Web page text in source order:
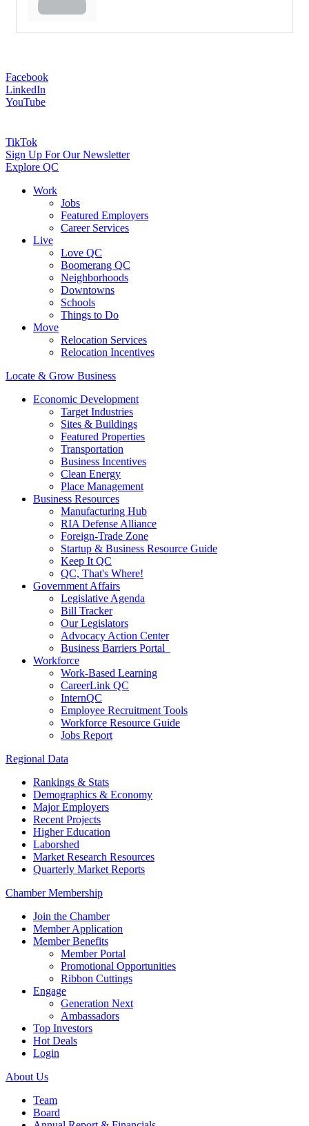
Facebook
LinkedIn
YouTube
TikTok
Sign Up For Our Newsletter
Explore QC
Work
Jobs
Featured Employers
Career Services
Live
Love QC
Boomerang QC
Neighborhoods
Downtowns
Schools
Things to Do
Move
Relocation Services
Relocation Incentives
Locate & Grow Business
Economic Development
Target Industries
Sites & Buildings
Featured Properties
Transportation
Business Incentives
Clean Energy
Place Management
Business Resources
Manufacturing Hub
RIA Defense Alliance
Foreign-Trade Zone
Startup & Business Resource Guide
Keep It QC
QC, That's Where!
Government Affairs
Legislative Agenda
Bill Tracker
Our Legislators
Advocacy Action Center
Business Barriers Portal
Workforce
Work-Based Learning
CareerLink QC
InternQC
Employee Recruitment Tools
Workforce Resource Guide
Jobs Report
Regional Data
Rankings & Stats
Demographics & Economy
Major Employers
Recent Projects
Higher Education
Laborshed
Market Research Resources
Quarterly Market Reports
Chamber Membership
Join the Chamber
Member Application
Member Benefits
Member Portal
Promotional Opportunities
Ribbon Cuttings
Engage
Generation Next
Ambassadors
Top Investors
Hot Deals
Login
About Us
Team
Board